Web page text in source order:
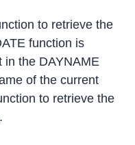
to retrieve the
function is
in the DAYNAME
of the current
to retrieve the